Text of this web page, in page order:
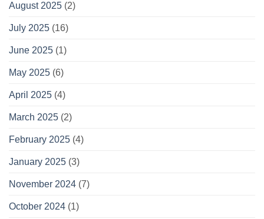
August 2025 (2)
July 2025 (16)
June 2025 (1)
May 2025 (6)
April 2025 (4)
March 2025 (2)
February 2025 (4)
January 2025 (3)
November 2024 (7)
October 2024 (1)